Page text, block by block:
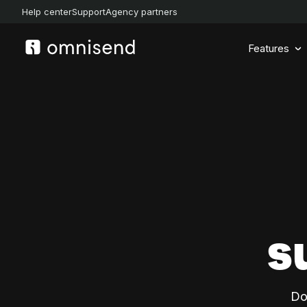
Help centerSupportAgency partners
Features